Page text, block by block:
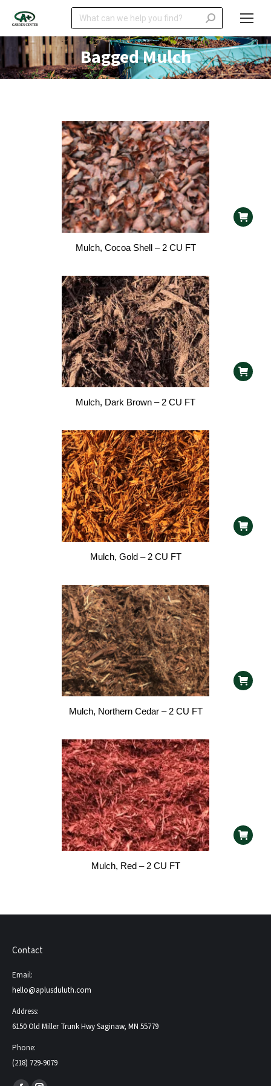
Search:
Bagged Mulch
Mulch, Cocoa Shell – 2 CU FT
Mulch, Dark Brown – 2 CU FT
Mulch, Gold – 2 CU FT
Mulch, Northern Cedar – 2 CU FT
Mulch, Red – 2 CU FT
Contact
Email:
hello@aplusduluth.com
Address:
6150 Old Miller Trunk Hwy Saginaw, MN 55779
Phone:
(218) 729-9079